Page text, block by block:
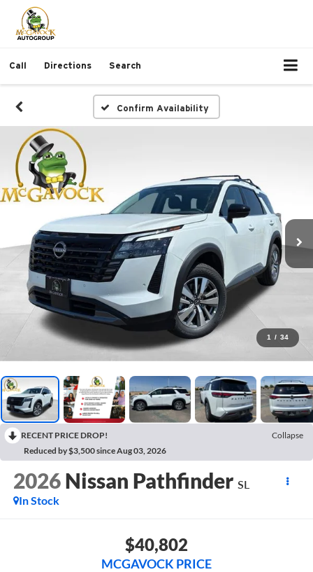
Call Directions Search
Confirm Availability
1 / 34
RECENT PRICE DROP!
Collapse
Reduced by $3,500 since Aug 03, 2026
2026 Nissan Pathfinder SL
In Stock
$40,802
MCGAVOCK PRICE